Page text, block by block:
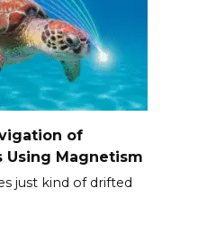
of
Magnetism
just kind of drifted